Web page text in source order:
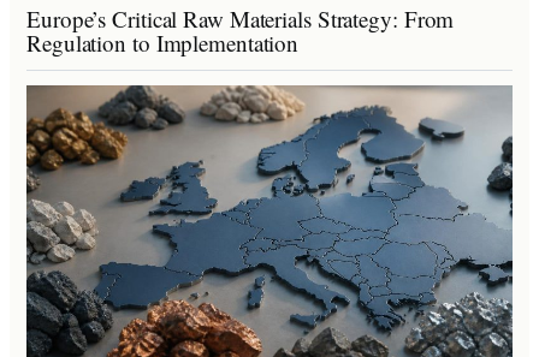
Europe’s Critical Raw Materials Strategy: From
Regulation to Implementation